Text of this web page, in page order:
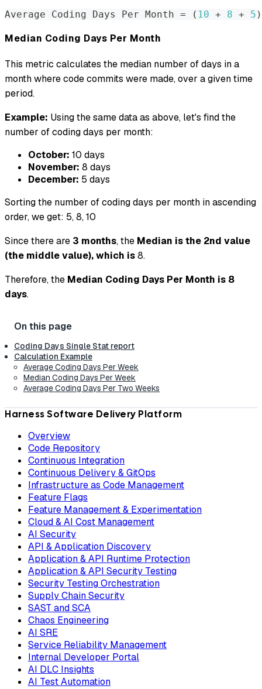
Average Coding Days Per Month = ( 10 + 8 + 5 )
Median Coding Days Per Month
This metric calculates the median number of days in a
month where code commits were made, over a given time
period.
Example: Using the same data as above, let's find the
number of coding days per month:
October: 10 days
November: 8 days
December: 5 days
Sorting the number of coding days per month in ascending
order, we get: 5, 8, 10
Since there are 3 months, the Median is the 2nd value
(the middle value), which is8.
Therefore, the Median Coding Days Per Month is 8
days.
Coding Days Single Stat report
Calculation Example
Average Coding Days Per Week
Median Coding Days Per Week
Average Coding Days Per Two Weeks
Harness Software Delivery Platform
Overview
Code Repository
Continuous Integration
Continuous Delivery & GitOps
Infrastructure as Code Management
Feature Flags
Feature Management & Experimentation
Cloud & AI Cost Management
AI Security
API & Application Discovery
Application & API Runtime Protection
Application & API Security Testing
Security Testing Orchestration
Supply Chain Security
SAST and SCA
Chaos Engineering
AI SRE
Service Reliability Management
Internal Developer Portal
AI DLC Insights
AI Test Automation